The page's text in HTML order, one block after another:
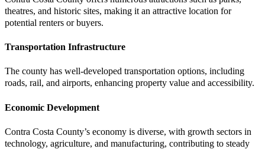
theatres, and historic sites, making it an attractive location for
potential renters or buyers.
Transportation Infrastructure
The county has well-developed transportation options, including
roads, rail, and airports, enhancing property value and accessibility.
Economic Development
Contra Costa County’s economy is diverse, with growth sectors in
technology, agriculture, and manufacturing, contributing to steady